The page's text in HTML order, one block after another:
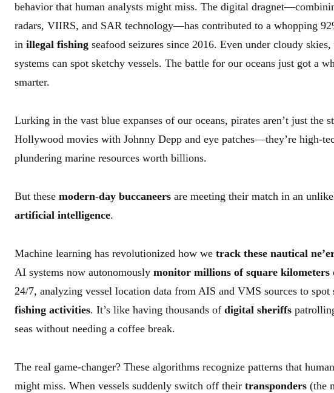
behavior that human analysts might miss. The digital
radars, VIIRS, and SAR technology—has contributed to a whopping
in illegal fishing seafood seizures since 2016. Even under cloudy skies,
systems can spot sketchy vessels. The battle for our oceans just got a
smarter.
Lurking in the vast blue expanses of our oceans, pirates aren’t just the
Hollywood movies with Johnny Depp and eye patches—they’re high-
plundering marine resources worth billions.
But these modern-day buccaneers are meeting their match in an
artificial intelligence.
Machine learning has revolutionized how we track these nautical
AI systems now autonomously monitor millions of square kilometers
24/7, analyzing vessel location data from AIS and VMS sources to spot
fishing activities. It’s like having thousands of digital sheriffs
seas without needing a coffee break.
The real game-changer? These algorithms recognize patterns that
might miss. When vessels suddenly switch off their transponders (the